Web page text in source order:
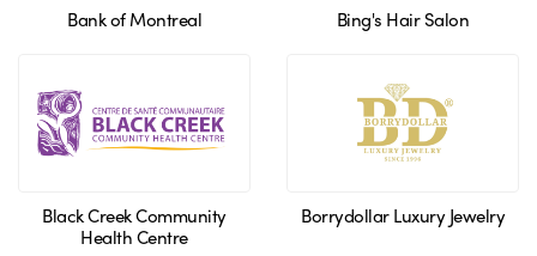
Bank of Montreal Bing's Hair Salon
Black Creek Community
Health Centre
Borrydollar Luxury Jewelry